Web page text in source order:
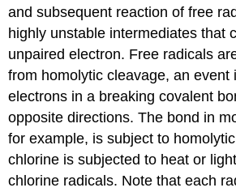
and subsequent reaction of free
highly unstable intermediates that
unpaired electron. Free radicals
from homolytic cleavage, an event
electrons in a breaking covalent
opposite directions. The bond in
for example, is subject to
chlorine is subjected to heat or
chlorine radicals. Note that each